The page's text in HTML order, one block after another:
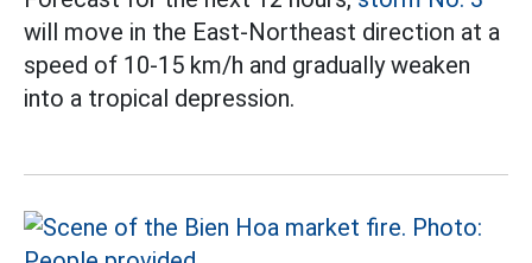
will move in the East-Northeast direction at a
speed of 10-15 km/h and gradually weaken
into a tropical depression.